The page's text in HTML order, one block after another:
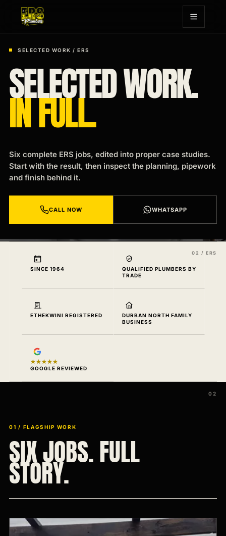
SELECTED WORK / ERS
SELECTED WORK.
IN FULL.
Six complete ERS jobs, edited into proper case studies.
Start with the result, then inspect the planning, pipework
and finish behind it.
CALL NOW WHATSAPP
SINCE 1964
QUALIFIED PLUMBERS BY
TRADE
ETHEKWINI REGISTERED
DURBAN NORTH FAMILY
BUSINESS
★★★★★
GOOGLE REVIEWED
01 / FLAGSHIP WORK
SIX JOBS. FULL
STORY.